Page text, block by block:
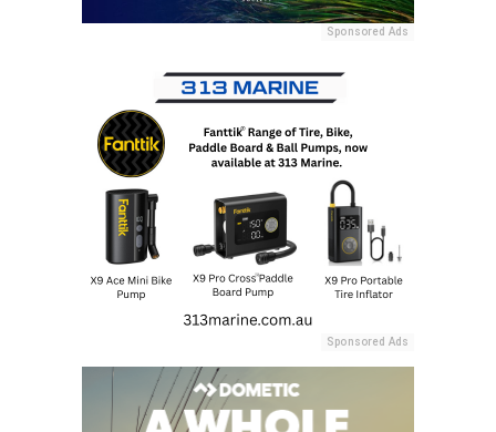
Sponsored Ads
Sponsored Ads